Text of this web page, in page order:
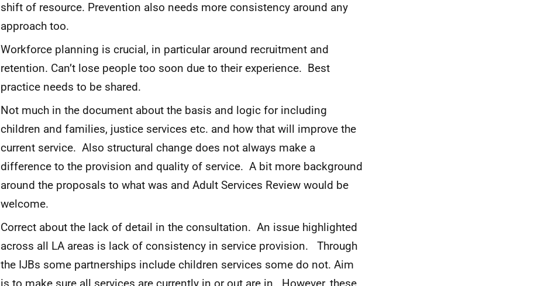
shift of resource. Prevention also needs more consistency around any
approach too.
Workforce planning is crucial, in particular around recruitment and
retention. Can’t lose people too soon due to their experience. Best
practice needs to be shared.
Not much in the document about the basis and logic for including
children and families, justice services etc. and how that will improve the
current service. Also structural change does not always make a
difference to the provision and quality of service. A bit more background
around the proposals to what was and Adult Services Review would be
welcome.
Correct about the lack of detail in the consultation. An issue highlighted
across all LA areas is lack of consistency in service provision. Through
the IJBs some partnerships include children services some do not. Aim